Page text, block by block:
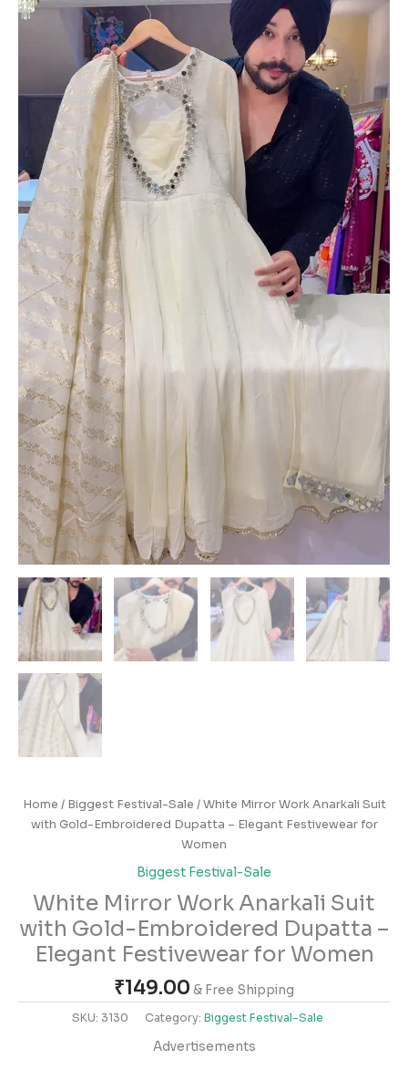
Home / Biggest Festival-Sale / White Mirror Work Anarkali Suit
with Gold-Embroidered Dupatta – Elegant Festivewear for
Women
Biggest Festival-Sale
White Mirror Work Anarkali Suit
with Gold-Embroidered Dupatta –
Elegant Festivewear for Women
₹149.00 & Free Shipping
SKU: 3130 Category: Biggest Festival-Sale
Advertisements
with
Embroidered
–
Elegant
Festivewear
Women
quantity